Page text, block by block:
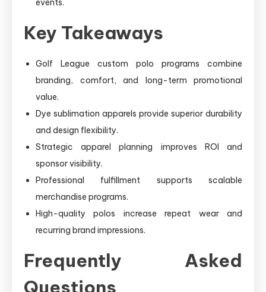
events.
Key Takeaways
Golf League custom polo programs combine
branding, comfort, and long-term promotional
value.
Dye sublimation apparels provide superior durability
and design flexibility.
Strategic apparel planning improves ROI and
sponsor visibility.
Professional fulfillment supports scalable
merchandise programs.
High-quality polos increase repeat wear and
recurring brand impressions.
Frequently Asked
Questions